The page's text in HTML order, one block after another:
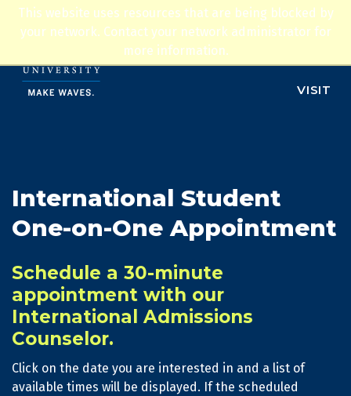
This website uses resources that are being blocked by
your network. Contact your network administrator for
more information.
Jump to navigation
ADMISSIONS
VISIT
International Student
One-on-One Appointment
Schedule a 30-minute
appointment with our
International Admissions
Counselor.
Click on the date you are interested in and a list of
available times will be displayed. If the scheduled